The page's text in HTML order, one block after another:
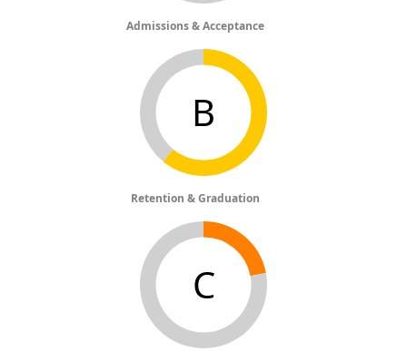
Admissions & Acceptance
B
Retention & Graduation
C